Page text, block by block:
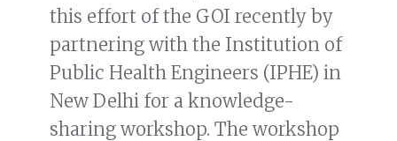
this effort of the GOI recently by
partnering with the Institution of
Public Health Engineers (IPHE) in
New Delhi for a knowledge-
sharing workshop. The workshop